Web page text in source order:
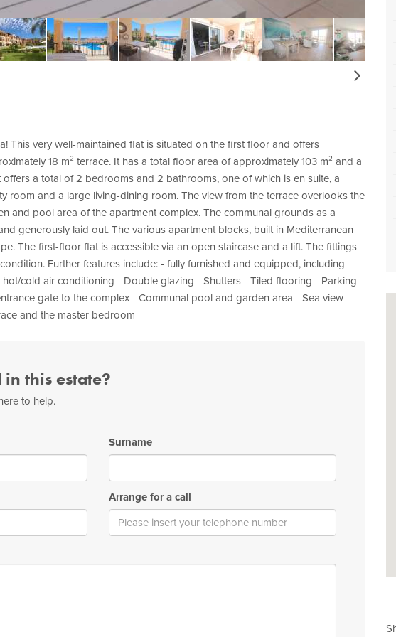
This very well-maintained flat is situated on the first floor and offers
18 m² terrace. It has a total floor area of approximately 103 m² and a
a total of 2 bedrooms and 2 bathrooms, one of which is en suite, a
room and a large living-dining room. The view from the terrace overlooks the
and pool area of the apartment complex. The communal grounds as a
generously laid out. The various apartment blocks, built in Mediterranean
The first-floor flat is accessible via an open staircase and a lift. The fittings
Further features include: - fully furnished and equipped, including
cold air conditioning - Double glazing - Shutters - Tiled flooring - Parking
gate to the complex - Communal pool and garden area - Sea view
and the master bedroom
this estate?
to help.
Surname
Arrange for a call